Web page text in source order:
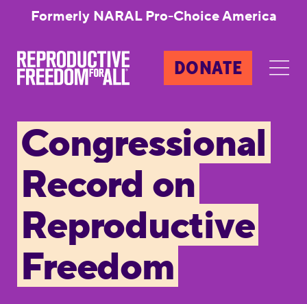
Formerly NARAL Pro-Choice America
DONATE
Congressional
Record on
Reproductive
Freedom